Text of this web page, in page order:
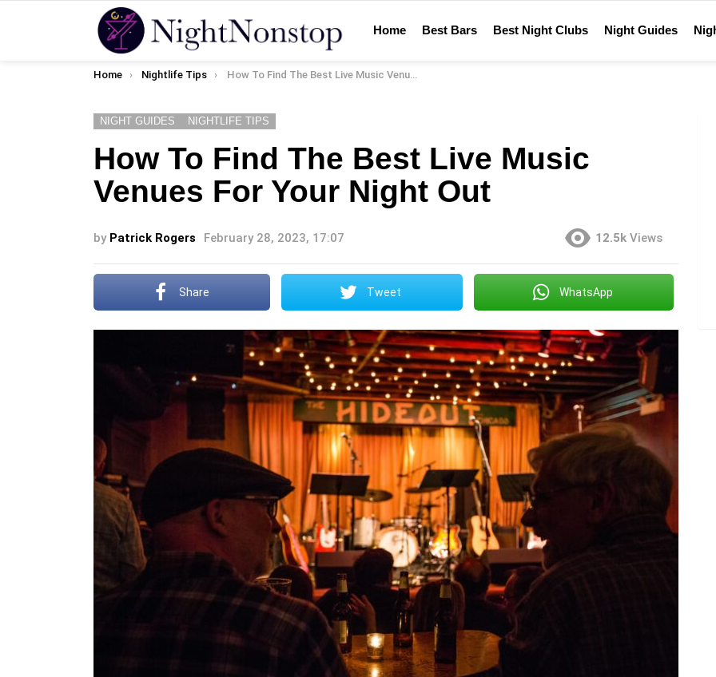
Home Best Bars Best Night Clubs Night Guides
You are here:
Home Nightlife Tips How To Find The Best Live Music Venues For Your Night Out
NIGHT GUIDES NIGHTLIFE TIPS
How To Find The Best Live Music
Venues For Your Night Out
by Patrick Rogers February 28, 2023, 17:07 12.5k Views
Share Tweet WhatsApp